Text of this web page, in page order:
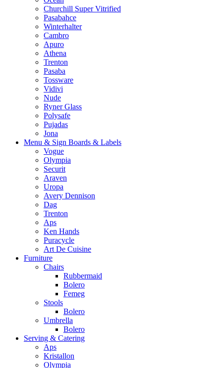
Churchill Super Vitrified
Pasabahce
Winterhalter
Cambro
Apuro
Athena
Trenton
Pasaba
Tossware
Vidivi
Nude
Ryner Glass
Polysafe
Pujadas
Jona
Menu & Sign Boards & Labels
Vogue
Olympia
Securit
Araven
Uropa
Avery Dennison
Dag
Trenton
Aps
Ken Hands
Puracycle
Art De Cuisine
Furniture
Chairs
Rubbermaid
Bolero
Femeg
Stools
Bolero
Umbrella
Bolero
Serving & Catering
Aps
Kristallon
Olympia